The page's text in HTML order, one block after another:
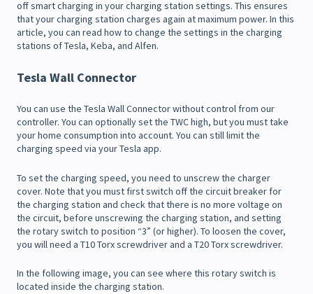
off smart charging in your charging station settings. This ensures
that your charging station charges again at maximum power. In this
article, you can read how to change the settings in the charging
stations of Tesla, Keba, and Alfen.
Tesla Wall Connector
You can use the Tesla Wall Connector without control from our
controller. You can optionally set the TWC high, but you must take
your home consumption into account. You can still limit the
charging speed via your Tesla app.
To set the charging speed, you need to unscrew the charger
cover. Note that you must first switch off the circuit breaker for
the charging station and check that there is no more voltage on
the circuit, before unscrewing the charging station, and setting
the rotary switch to position “3” (or higher). To loosen the cover,
you will need a T10 Torx screwdriver and a T20 Torx screwdriver.
In the following image, you can see where this rotary switch is
located inside the charging station.